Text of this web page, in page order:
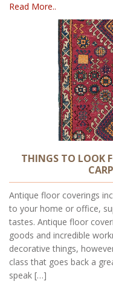
Read More..
THINGS TO LOOK
Antique floor coverings
to your home or office,
tastes. Antique floor
goods and incredible
decorative things,
class that goes back a
speak […]